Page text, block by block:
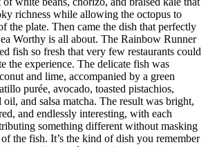
richness while allowing the octopus to
the plate. Then came the dish that perfectly
Worthy is all about. The Rainbow Runner
fish so fresh that very few restaurants could
the experience. The delicate fish was
and lime, accompanied by a green
purée, avocado, toasted pistachios,
and salsa matcha. The result was bright,
and endlessly interesting, with each
something different without masking
the fish. It’s the kind of dish you remember